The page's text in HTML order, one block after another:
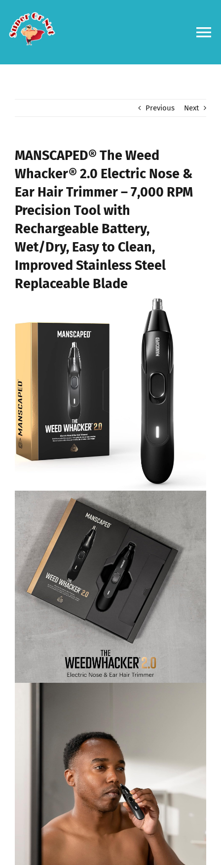
content
Previous Next
MANSCAPED® The Weed
Whacker® 2.0 Electric Nose &
Ear Hair Trimmer – 7,000 RPM
Precision Tool with
Rechargeable Battery,
Wet/Dry, Easy to Clean,
Improved Stainless Steel
Replaceable Blade